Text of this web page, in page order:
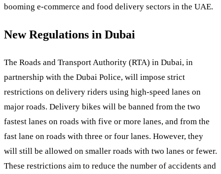
booming e-commerce and food delivery sectors in the UAE.
New Regulations in Dubai
The Roads and Transport Authority (RTA) in Dubai, in
partnership with the Dubai Police, will impose strict
restrictions on delivery riders using high-speed lanes on
major roads. Delivery bikes will be banned from the two
fastest lanes on roads with five or more lanes, and from the
fast lane on roads with three or four lanes. However, they
will still be allowed on smaller roads with two lanes or fewer.
These restrictions aim to reduce the number of accidents and